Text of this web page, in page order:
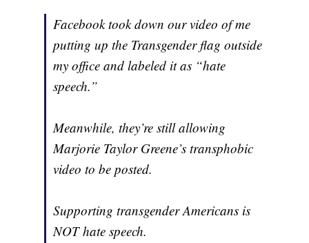
Facebook took down our video of me
putting up the Transgender flag outside
my office and labeled it as “hate
speech.”
Meanwhile, they’re still allowing
Marjorie Taylor Greene’s transphobic
video to be posted.
Supporting transgender Americans is
NOT hate speech.